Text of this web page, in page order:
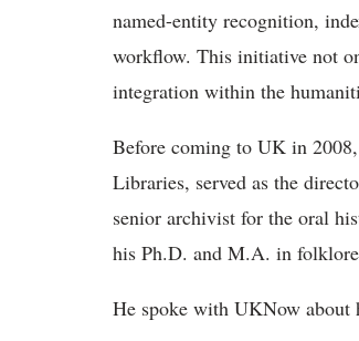
named-entity recognition,
workflow. This initiative not
integration within the
Before coming to UK in
Libraries, served as the
senior archivist for the oral
his Ph.D. and M.A. in
He spoke with UKNow about